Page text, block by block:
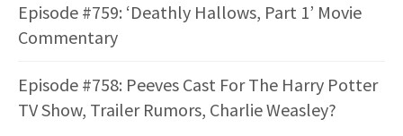
Episode #759: ‘Deathly Hallows, Part 1’ Movie
Commentary
Episode #758: Peeves Cast For The Harry Potter
TV Show, Trailer Rumors, Charlie Weasley?